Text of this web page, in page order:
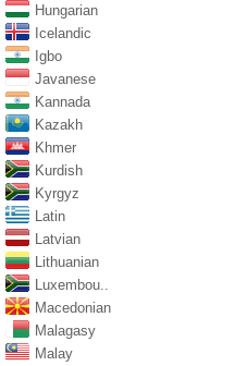
Hungarian
Icelandic
Igbo
Javanese
Kannada
Kazakh
Khmer
Kurdish
Kyrgyz
Latin
Latvian
Lithuanian
Luxembou..
Macedonian
Malagasy
Malay